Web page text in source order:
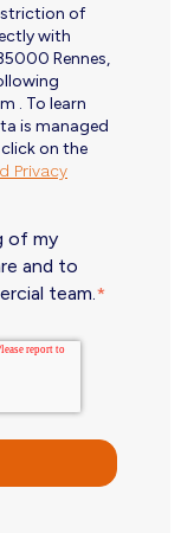
of
with
Rennes,
. To learn
is managed
on the
Privacy
of my
and to
team.*